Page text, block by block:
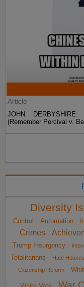
Article
JOHN
(Remember Percival v.
Diversity
Control
Automation
Crimes
Trump Insurgency
Totalitarians
Hate Hoaxes
Citizenship Reform
War